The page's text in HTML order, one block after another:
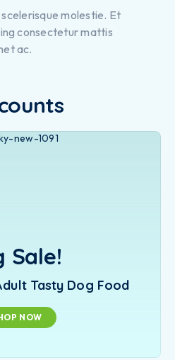
molestie. Et
consectetur mattis
ac.
Sale!
Tasty Dog Food
NOW